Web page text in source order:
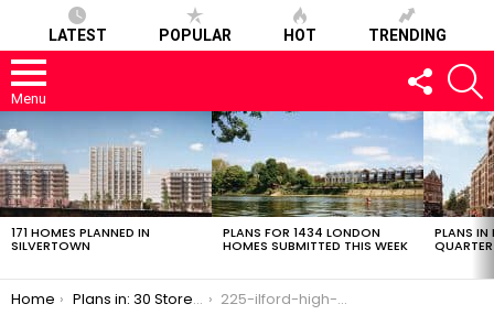
LATEST POPULAR HOT TRENDING
Menu
FOLLOW
US
LATEST
STORIES
171 HOMES PLANNED IN
SILVERTOWN
PLANS FOR 1434 LONDON
HOMES SUBMITTED THIS WEEK
PLANS IN
QUARTER
You are here:
Home Plans in: 30 Storey, 147 Flat Tower in Ilford 225-ilford-high-road-7